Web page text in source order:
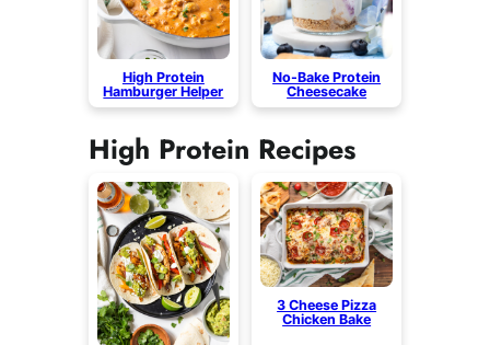
High Protein
Hamburger Helper
No-Bake Protein
Cheesecake
High Protein Recipes
3 Cheese Pizza
Chicken Bake